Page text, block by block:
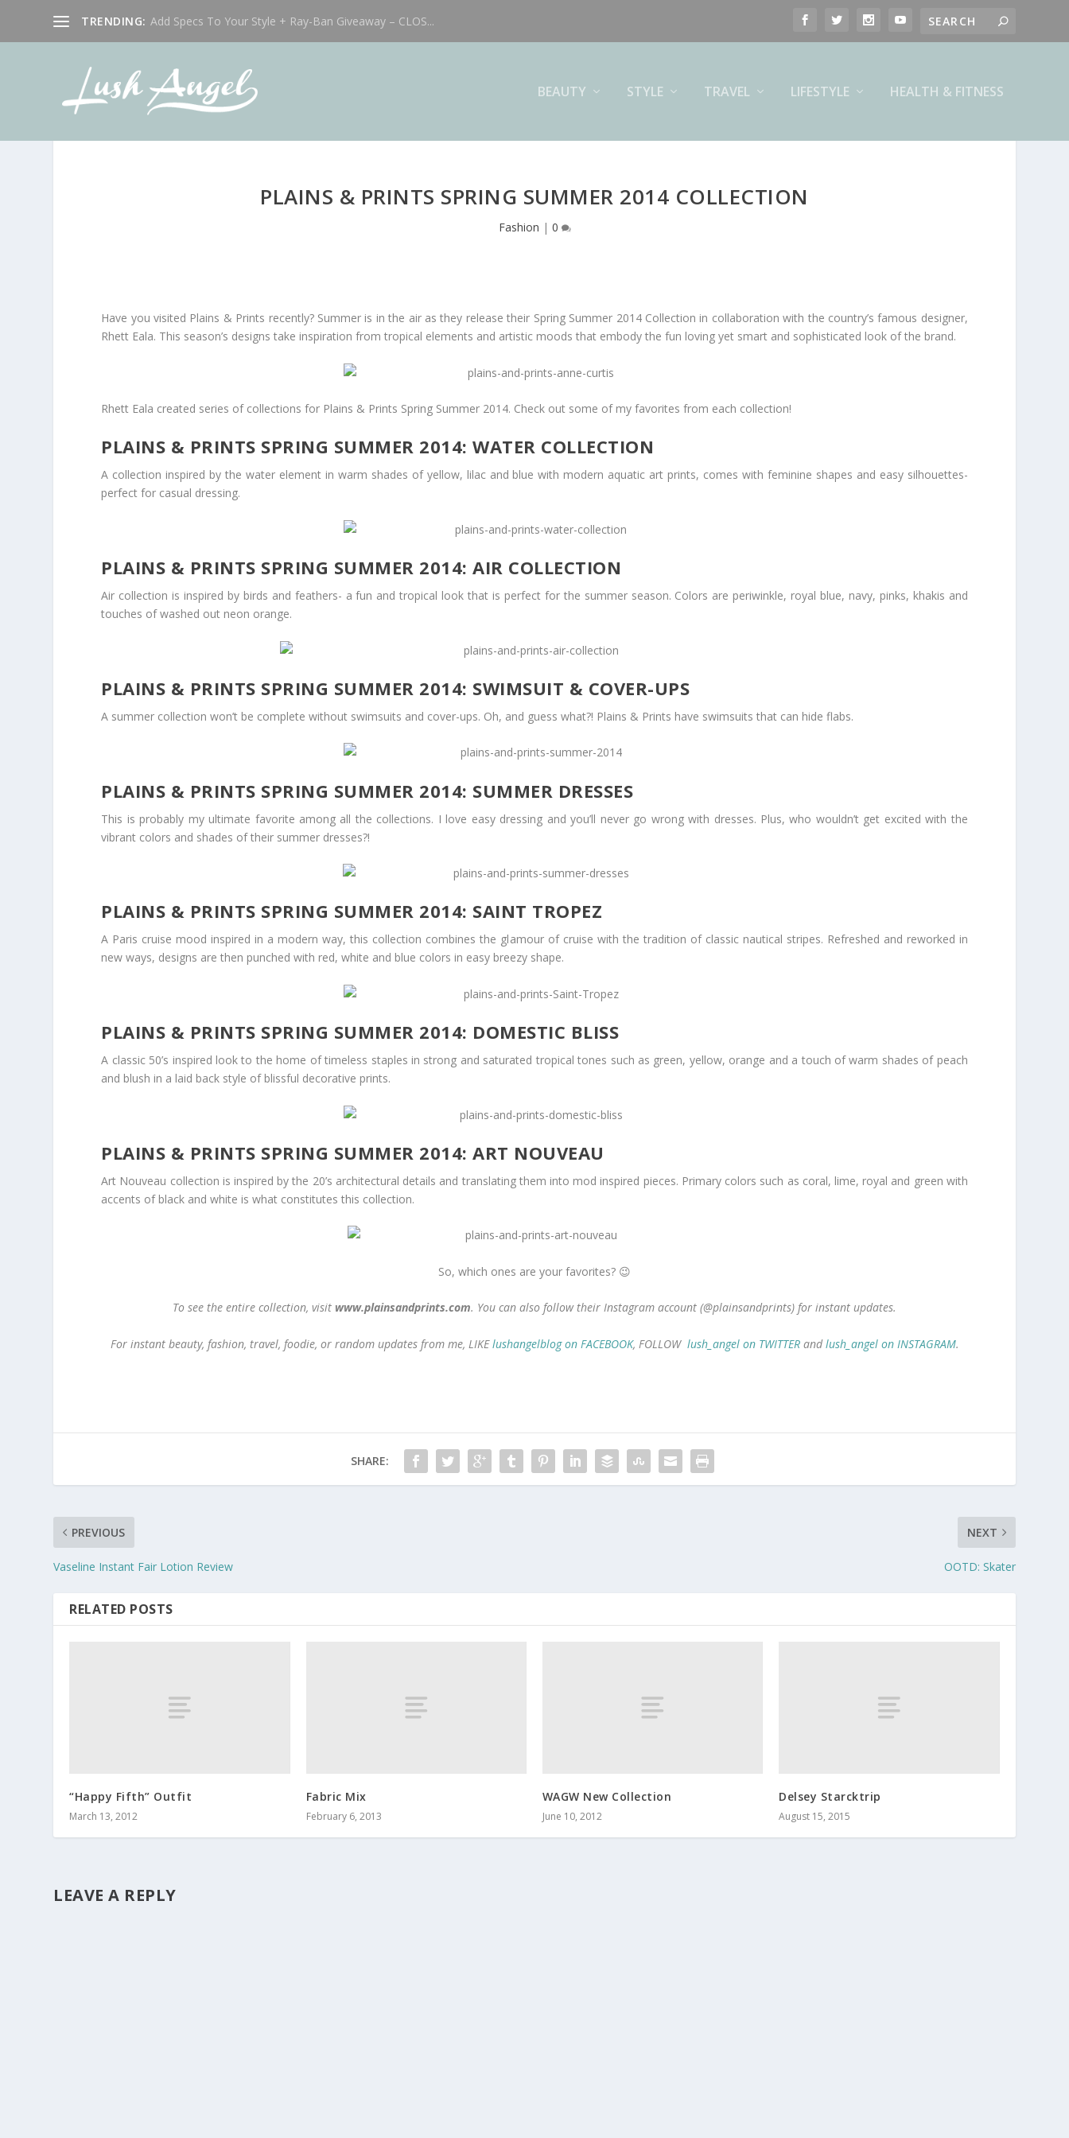
TRENDING: Add Specs To Your Style + Ray-Ban Giveaway – CLOS...
BEAUTY STYLE TRAVEL LIFESTYLE HEALTH & FITNESS
PLAINS & PRINTS SPRING SUMMER 2014 COLLECTION
Fashion | 0
Have you visited Plains & Prints recently? Summer is in the air as they release their Spring Summer 2014 Collection in collaboration with the country’s famous designer,
Rhett Eala. This season’s designs take inspiration from tropical elements and artistic moods that embody the fun loving yet smart and sophisticated look of the brand.
Rhett Eala created series of collections for Plains & Prints Spring Summer 2014. Check out some of my favorites from each collection!
PLAINS & PRINTS SPRING SUMMER 2014: WATER COLLECTION
A collection inspired by the water element in warm shades of yellow, lilac and blue with modern aquatic art prints, comes with feminine shapes and easy silhouettes-
perfect for casual dressing.
PLAINS & PRINTS SPRING SUMMER 2014: AIR COLLECTION
Air collection is inspired by birds and feathers- a fun and tropical look that is perfect for the summer season. Colors are periwinkle, royal blue, navy, pinks, khakis and
touches of washed out neon orange.
PLAINS & PRINTS SPRING SUMMER 2014: SWIMSUIT & COVER-UPS
A summer collection won’t be complete without swimsuits and cover-ups. Oh, and guess what?! Plains & Prints have swimsuits that can hide flabs.
PLAINS & PRINTS SPRING SUMMER 2014: SUMMER DRESSES
This is probably my ultimate favorite among all the collections. I love easy dressing and you’ll never go wrong with dresses. Plus, who wouldn’t get excited with the
vibrant colors and shades of their summer dresses?!
PLAINS & PRINTS SPRING SUMMER 2014: SAINT TROPEZ
A Paris cruise mood inspired in a modern way, this collection combines the glamour of cruise with the tradition of classic nautical stripes. Refreshed and reworked in
new ways, designs are then punched with red, white and blue colors in easy breezy shape.
PLAINS & PRINTS SPRING SUMMER 2014: DOMESTIC BLISS
A classic 50’s inspired look to the home of timeless staples in strong and saturated tropical tones such as green, yellow, orange and a touch of warm shades of peach
and blush in a laid back style of blissful decorative prints.
PLAINS & PRINTS SPRING SUMMER 2014: ART NOUVEAU
Art Nouveau collection is inspired by the 20’s architectural details and translating them into mod inspired pieces. Primary colors such as coral, lime, royal and green with
accents of black and white is what constitutes this collection.
So, which ones are your favorites? 😉
To see the entire collection, visit www.plainsandprints.com. You can also follow their Instagram account (@plainsandprints) for instant updates.
For instant beauty, fashion, travel, foodie, or random updates from me, LIKElushangelblog on FACEBOOK, FOLLOW lush_angel on TWITTERandlush_angel on INSTAGRAM.
SHARE:
PREVIOUS
Vaseline Instant Fair Lotion Review
NEXT
OOTD: Skater
RELATED POSTS
“Happy Fifth” Outfit
March 13, 2012
Fabric Mix
February 6, 2013
WAGW New Collection
June 10, 2012
Delsey Starcktrip
August 15, 2015
LEAVE A REPLY